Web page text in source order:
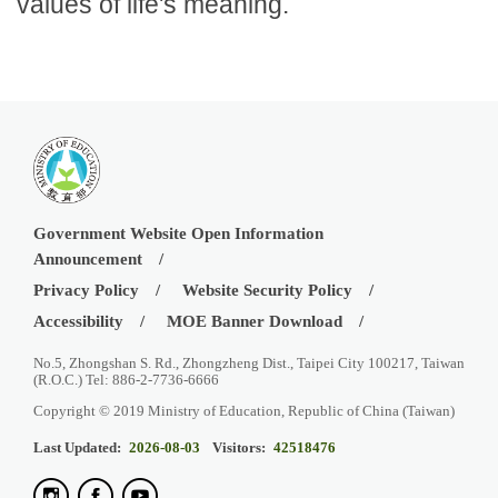
Government Website Open Information
Announcement
Privacy Policy
Website Security Policy
Accessibility
MOE Banner Download
No.5, Zhongshan S. Rd., Zhongzheng Dist., Taipei City 100217, Taiwan
(R.O.C.) Tel: 886-2-7736-6666
Copyright © 2019 Ministry of Education, Republic of China (Taiwan)
Last Updated: 2026-08-03 Visitors: 42518476